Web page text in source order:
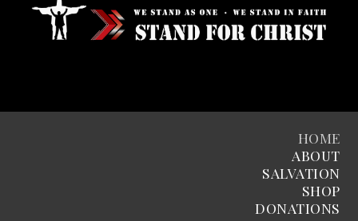
HOME
ABOUT
SALVATION
SHOP
DONATIONS